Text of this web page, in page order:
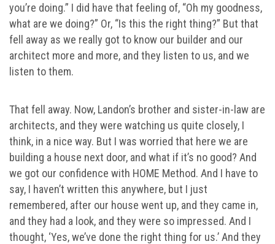
you’re doing.” I did have that feeling of, “Oh my goodness,
what are we doing?” Or, “Is this the right thing?” But that
fell away as we really got to know our builder and our
architect more and more, and they listen to us, and we
listen to them.
That fell away. Now, Landon’s brother and sister-in-law are
architects, and they were watching us quite closely, I
think, in a nice way. But I was worried that here we are
building a house next door, and what if it’s no good? And
we got our confidence with HOME Method. And I have to
say, I haven’t written this anywhere, but I just
remembered, after our house went up, and they came in,
and they had a look, and they were so impressed. And I
thought, ‘Yes, we’ve done the right thing for us.’ And they